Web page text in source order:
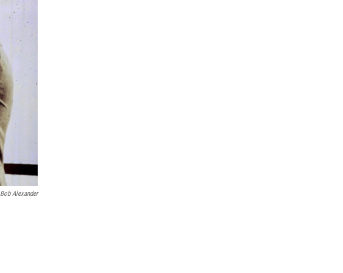
Bob Alexander